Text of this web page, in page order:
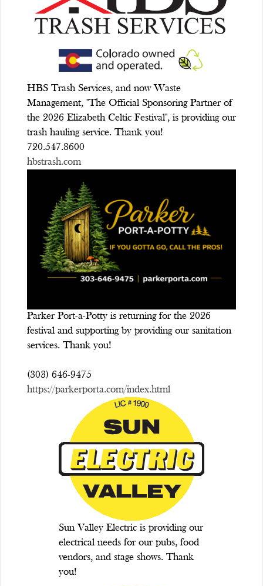
HBS Trash Services, and now Waste
Management, "The Official Sponsoring Partner of
the 2026 Elizabeth Celtic Festival", is providing our
trash hauling service. Thank you!
720.547.8600
hbstrash.com
Parker Port-a-Potty is returning for the 2026
festival and supporting by providing our sanitation
services. Thank you!
(303) 646-9475
https://parkerporta.com/index.html
Sun Valley Electric is providing our
electrical needs for our pubs, food
vendors, and stage shows. Thank
you!